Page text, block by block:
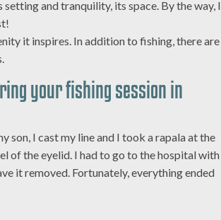
and tranquility, its space. By the way, I
it inspires. In addition to fishing, there are
your fishing session in
son, I cast my line and I took a rapala at the
of the eyelid. I had to go to the hospital with
it removed. Fortunately, everything ended